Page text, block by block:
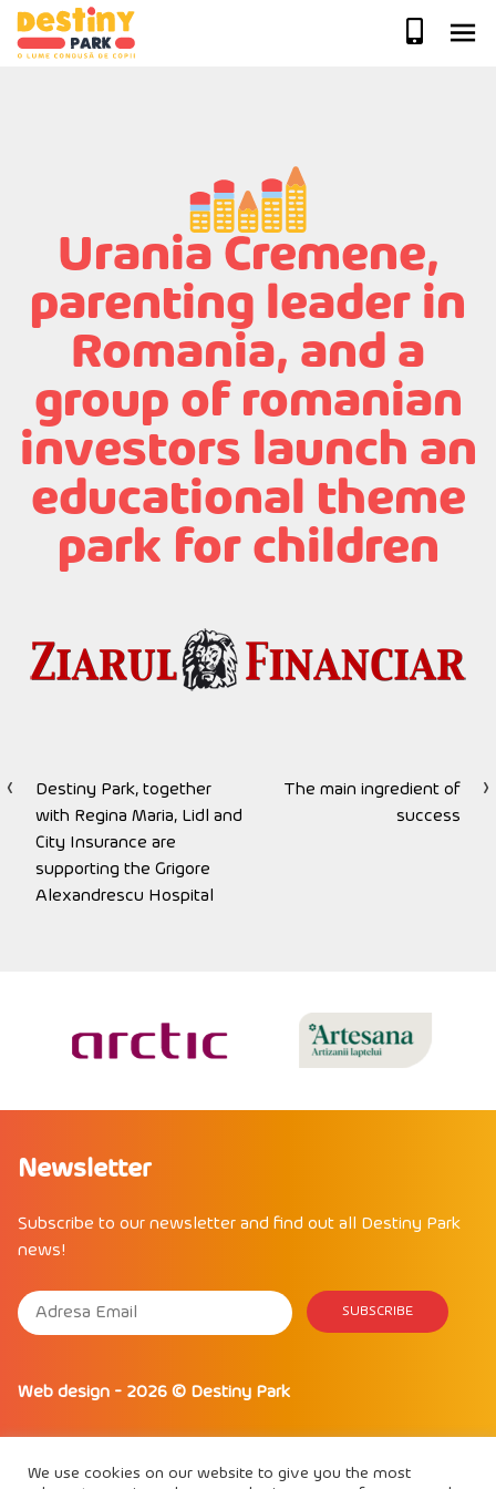
Skip
Urania Cremene,
parenting leader in
Romania, and a
group of romanian
investors launch an
educational theme
park for children
Post
navigation
The main ingredient of
success
Destiny Park, together
with Regina Maria, Lidl and
City Insurance are
supporting the Grigore
Alexandrescu Hospital
Newsletter
Subscribe to our newsletter and find out all Destiny Park
news!
Web design - 2026 © Destiny Park
We use cookies on our website to give you the most